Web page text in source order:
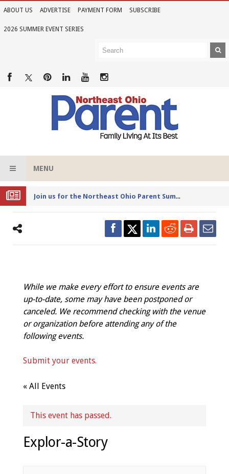
ABOUT US ADVERTISE PAYMENT FORM SUBSCRIBE
2026 SUMMER EVENT SERIES
MENU
Joi
n us for the Northeast Ohio Parent Summer Event Series in June
While we make every effort to ensure events are
up-to-date, some may have been postponed or
canceled. We recommend checking with the venue
or organization before attending any of the
following events.
Submit your events.
« All Events
This event has passed.
Explor-a-Story